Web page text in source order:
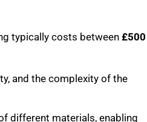
typically costs between £500
and the complexity of the
different materials, enabling